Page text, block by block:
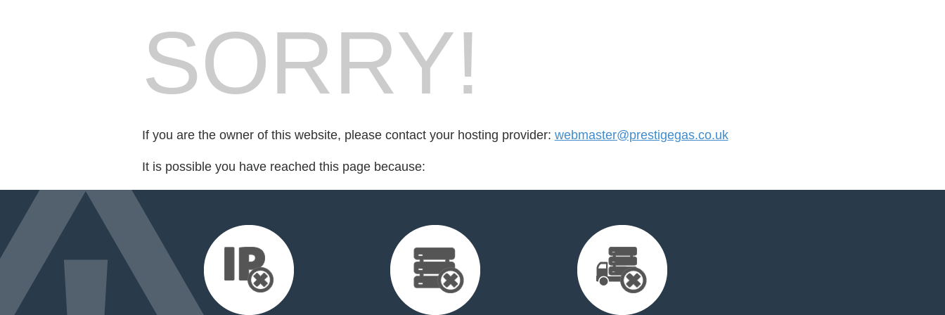
SORRY!
If you are the owner of this website, please contact your hosting provider: webmaster@prestigegas.co.uk
It is possible you have reached this page because: